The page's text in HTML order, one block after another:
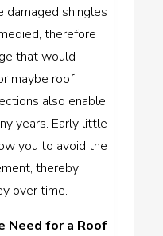
damaged shingles
therefore
that would
maybe roof
also enable
years. Early little
you to avoid the
thereby
over time.
Need for a Roof